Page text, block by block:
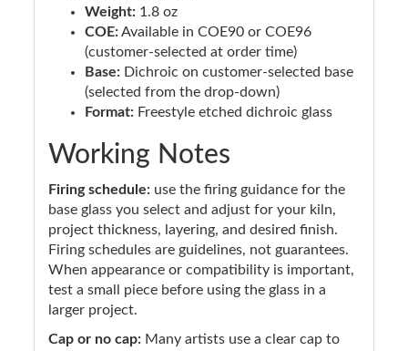
Weight: 1.8 oz
COE:Available in COE90 or COE96
(customer-selected at order time)
Base: Dichroic on customer-selected base
(selected from the drop-down)
Format: Freestyle etched dichroic glass
Working Notes
Firing schedule: use the firing guidance for the
base glass you select and adjust for your kiln,
project thickness, layering, and desired finish.
Firing schedules are guidelines, not guarantees.
When appearance or compatibility is important,
test a small piece before using the glass in a
larger project.
Cap or no cap: Many artists use a clear cap to